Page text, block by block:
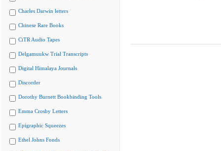
Charles Darwin letters
Chinese Rare Books
CiTR Audio Tapes
Delgamuukw Trial Transcripts
Digital Himalaya Journals
Discorder
Dorothy Burnett Bookbinding Tools
Emma Crosby Letters
Epigraphic Squeezes
Ethel Johns Fonds